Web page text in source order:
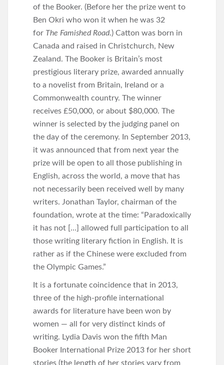
of the Booker. (Before her the prize went to
Ben Okri who won it when he was 32
for The Famished Road.) Catton was born in
Canada and raised in Christchurch, New
Zealand. The Booker is Britain’s most
prestigious literary prize, awarded annually
to a novelist from Britain, Ireland or a
Commonwealth country. The winner
receives £50,000, or about $80,000. The
winner is selected by the judging panel on
the day of the ceremony. In September 2013,
it was announced that from next year the
prize will be open to all those publishing in
English, across the world, a move that has
not necessarily been received well by many
writers. Jonathan Taylor, chairman of the
foundation, wrote at the time: “Paradoxically
it has not […] allowed full participation to all
those writing literary fiction in English. It is
rather as if the Chinese were excluded from
the Olympic Games.”
It is a fortunate coincidence that in 2013,
three of the high-profile international
awards for literature have been won by
women — all for very distinct kinds of
writing. Lydia Davis won the fifth Man
Booker International Prize 2013 for her short
stories (the length of her stories vary from